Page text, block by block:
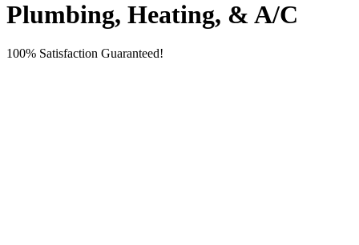
Plumbing, Heating, & A/C
100% Satisfaction Guaranteed!